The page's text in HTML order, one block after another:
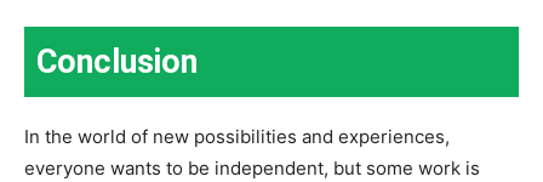
Conclusion
In the world of new possibilities and experiences,
everyone wants to be independent, but some work is